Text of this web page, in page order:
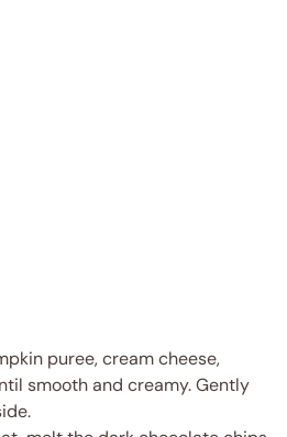
puree, cream cheese,
smooth and creamy. Gently